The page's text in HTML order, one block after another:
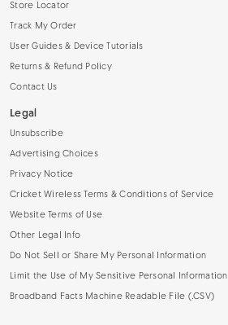
Store Locator
Track My Order
User Guides & Device Tutorials
Returns & Refund Policy
Contact Us
Legal
Unsubscribe
Advertising Choices
Privacy Notice
Cricket Wireless Terms & Conditions of Service
Website Terms of Use
Other Legal Info
Do Not Sell or Share My Personal Information
Limit the Use of My Sensitive Personal Information
Broadband Facts Machine Readable File (.CSV)